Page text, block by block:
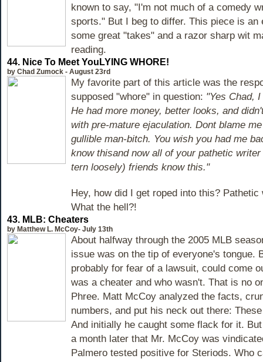
known to say, "I'm not much of a comedy
sports." But I beg to differ. This piece is an
some great "takes" and a razor sharp wit
reading.
44. Nice To Meet YouLYING WHORE!
by Chad Zumock - August 23rd
My favorite part of this article was the
supposed "whore" in question: "Yes Chad,
He had more money, better looks, and
with pre-mature ejaculation. Dont blame
gullible man-bitch. You wish you had me
know thisand now all of your pathetic
tern loosely) friends know this."
Hey, how did I get roped into this?
What the hell?!
43. MLB: Cheaters
by Matthew L. McCoy- July 13th
About halfway through the 2005 MLB
issue was on the tip of everyone's tongue.
probably for fear of a lawsuit, could come
was a cheater and who wasn't. That is no
Phree. Matt McCoy analyzed the facts,
numbers, and put his neck out there:
And initially he caught some flack for it.
a month later that Mr. McCoy was
Palmero tested positive for Steriods. Who